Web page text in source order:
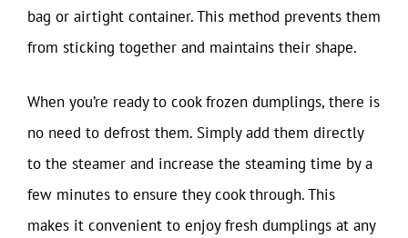
bag or airtight container. This method prevents them
from sticking together and maintains their shape.
When you’re ready to cook frozen dumplings, there is
no need to defrost them. Simply add them directly
to the steamer and increase the steaming time by a
few minutes to ensure they cook through. This
makes it convenient to enjoy fresh dumplings at any